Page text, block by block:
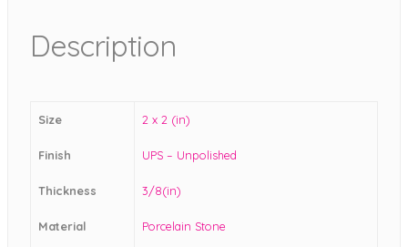
Description
Size 2 x 2 (in)
Finish UPS – Unpolished
Thickness 3/8(in)
Material Porcelain Stone